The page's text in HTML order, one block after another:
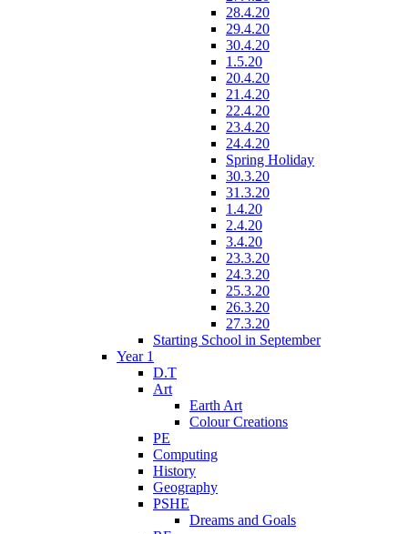
28.4.20
29.4.20
30.4.20
1.5.20
20.4.20
21.4.20
22.4.20
23.4.20
24.4.20
Spring Holiday
30.3.20
31.3.20
1.4.20
2.4.20
3.4.20
23.3.20
24.3.20
25.3.20
26.3.20
27.3.20
Starting School in September
Year 1
D.T
Art
Earth Art
Colour Creations
PE
Computing
History
Geography
PSHE
Dreams and Goals